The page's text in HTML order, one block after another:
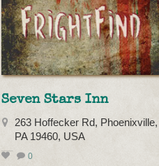
Seven Stars Inn
263 Hoffecker Rd, Phoenixville,
PA 19460, USA
0